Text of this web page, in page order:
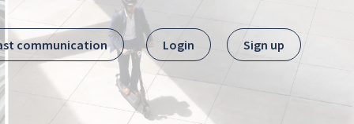
communication Login Sign up